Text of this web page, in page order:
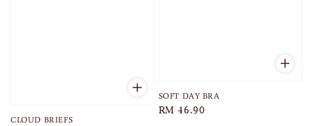
CLOUD BRIEFS
SOFT DAY BRA
Regular
RM 46.90